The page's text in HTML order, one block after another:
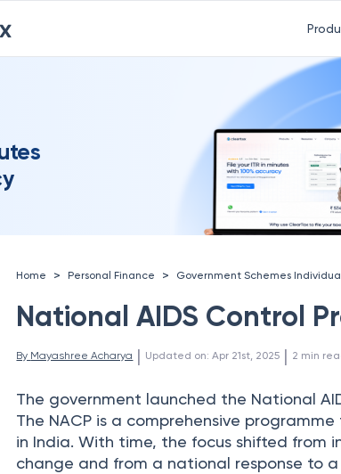
Home > Personal Finance > Government Schemes
National AIDS Control
By Mayashree Acharya | Updated on: Apr 21st, 2025 | 2 min
The government launched the National
The NACP is a comprehensive
in India. With time, the focus shifted from
change and from a national response to